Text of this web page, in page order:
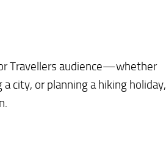
Travellers audience—whether
city, or planning a hiking holiday,